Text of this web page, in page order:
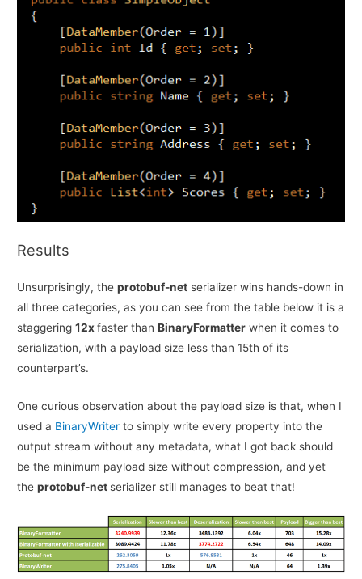
Results
Unsurprisingly, theprotobuf-net serializer wins hands-down in
all three categories, as you can see from the table below it is a
staggering12xfaster thanBinaryFormatter when it comes to
serialization, with a payload size less than 15th of its
counterpart’s.
One curious observation about the payload size is that, when I
used a BinaryWriter to simply write every property into the
output stream without any metadata, what I got back should
be the minimum payload size without compression, and yet
theprotobuf-net serializer still manages to beat that!